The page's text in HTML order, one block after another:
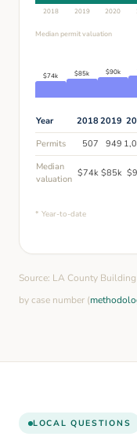
2018 2019 2020
Median permit valuation
$74k $85k $90k
Year 2018 2019
Permits
507 949
Median
valuation
$74k $85k $
* Year-to-date
Source: LA County
by case number (
LOCAL QUESTIONS